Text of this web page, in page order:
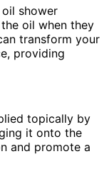
shower
oil when they
transform your
providing
topically by
it onto the
and promote a